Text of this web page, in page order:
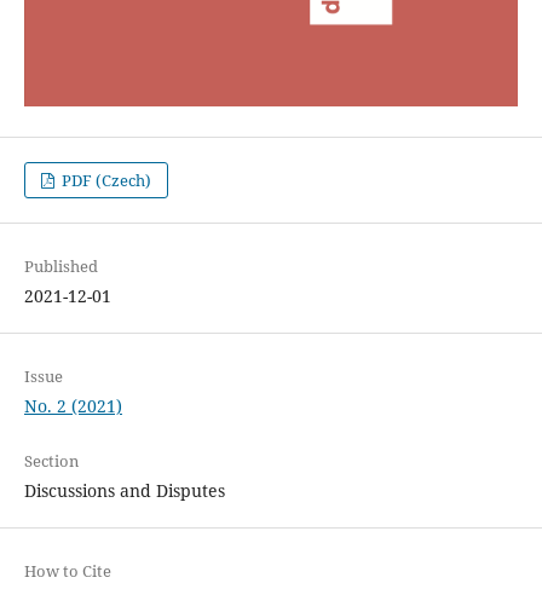
PDF (Czech)
Published
2021-12-01
Issue
No. 2 (2021)
Section
Discussions and Disputes
How to Cite